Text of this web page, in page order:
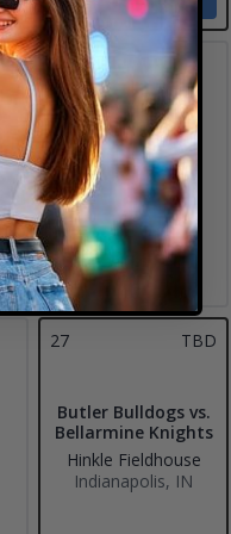
20
27 TBD
Butler Bulldogs vs.
Bellarmine Knights
Hinkle Fieldhouse
Indianapolis, IN